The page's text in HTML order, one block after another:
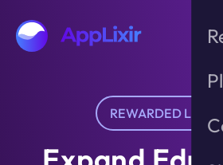
REWARDED